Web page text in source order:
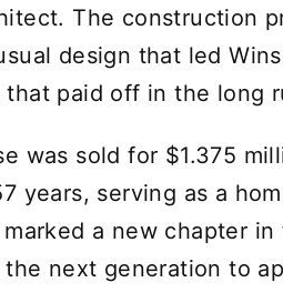
The construction
design that led
that paid off in the long
was sold for $1.375
years, serving as a
a new chapter
next generation to